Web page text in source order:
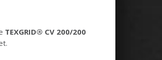
TEXGRID® CV 200/200